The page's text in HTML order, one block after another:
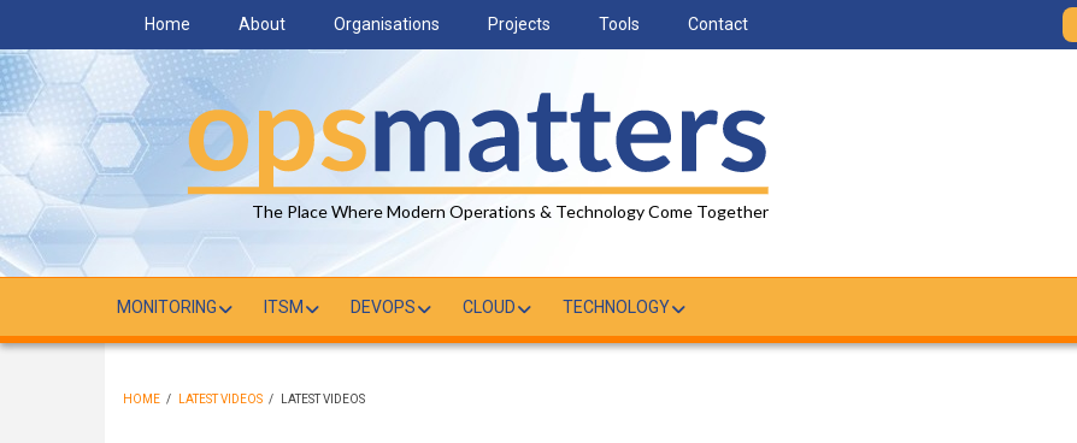
main
content
Home About Organisations Projects Tools Contact
The Place Where Modern Operations & Technology Come Together
MONITORING ITSM DEVOPS CLOUD TECHNOLOGY
HOME / LATEST VIDEOS / LATEST VIDEOS